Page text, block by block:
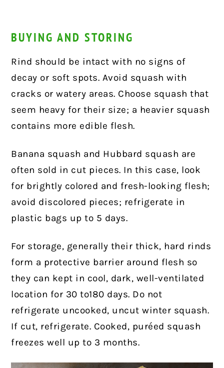
BUYING AND STORING
Rind should be intact with no signs of
decay or soft spots. Avoid squash with
cracks or watery areas. Choose squash that
seem heavy for their size; a heavier squash
contains more edible flesh.
Banana squash and Hubbard squash are
often sold in cut pieces. In this case, look
for brightly colored and fresh-looking flesh;
avoid discolored pieces; refrigerate in
plastic bags up to 5 days.
For storage, generally their thick, hard rinds
form a protective barrier around flesh so
they can kept in cool, dark, well-ventilated
location for 30 to180 days. Do not
refrigerate uncooked, uncut winter squash.
If cut, refrigerate. Cooked, puréed squash
freezes well up to 3 months.